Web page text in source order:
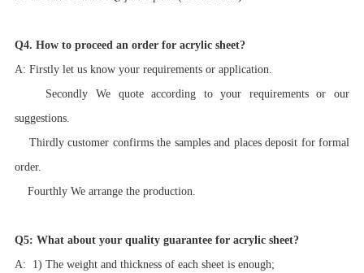
Q4. How to proceed an order for acrylic sheet?
A: Firstly let us know your requirements or application.
Secondly We quote according to your requirements or our
suggestions.
Thirdly customer confirms the samples and places deposit for formal
order.
Fourthly We arrange the production.
Q5: What about your quality guarantee for acrylic sheet?
A: 1) The weight and thickness of each sheet is enough;